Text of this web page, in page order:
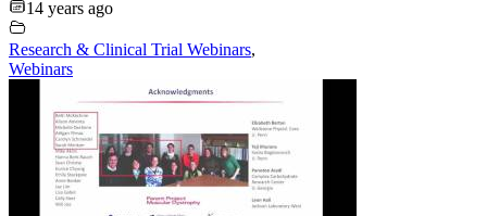
14 years ago
Research & Clinical Trial Webinars,
Webinars